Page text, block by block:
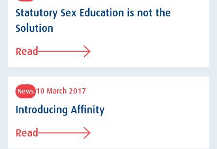
Statutory Sex Education is not the
Solution
Read
News 10 March 2017
Introducing Affinity
Read